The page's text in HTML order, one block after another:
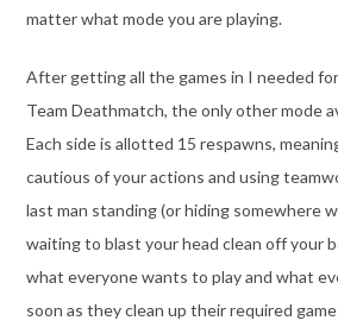
matter what mode you are playing.
After getting all the games in I needed
Team Deathmatch, the only other mode
Each side is allotted 15 respawns,
cautious of your actions and using
last man standing (or hiding somewhere
waiting to blast your head clean off your
what everyone wants to play and what
soon as they clean up their required